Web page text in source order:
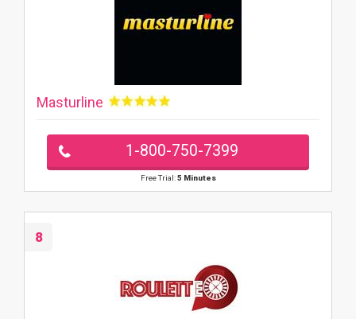
Masturline
1-800-750-7399
Free Trial:5 Minutes
8